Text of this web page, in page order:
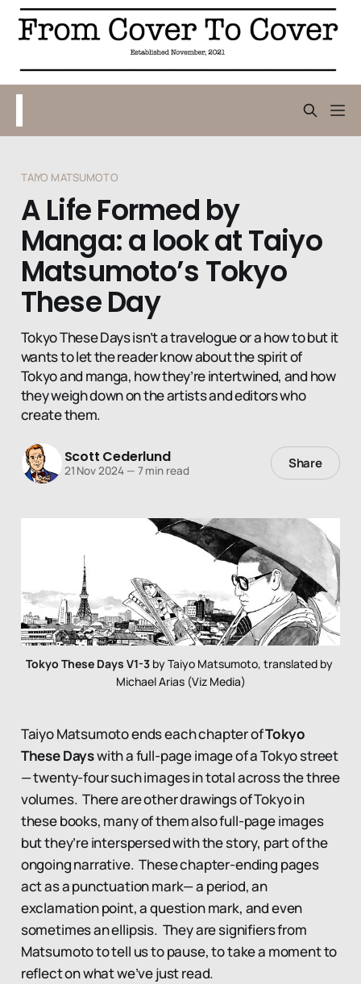
TAIYO MATSUMOTO
A Life Formed by
Manga: a look at Taiyo
Matsumoto’s Tokyo
These Day
Tokyo These Days isn’t a travelogue or a how to but it
wants to let the reader know about the spirit of
Tokyo and manga, how they’re intertwined, and how
they weigh down on the artists and editors who
create them.
Scott Cederlund
21 Nov 2024 — 7 min read Share
Tokyo These Days V1-3 by Taiyo Matsumoto, translated by
Michael Arias (Viz Media)
Taiyo Matsumoto ends each chapter ofTokyo
These Dayswith a full-page image of a Tokyo street
— twenty-four such images in total across the three
volumes. There are other drawings of Tokyo in
these books, many of them also full-page images
but they’re interspersed with the story, part of the
ongoing narrative. These chapter-ending pages
act as a punctuation mark— a period, an
exclamation point, a question mark, and even
sometimes an ellipsis. They are signifiers from
Matsumoto to tell us to pause, to take a moment to
reflect on what we’ve just read.